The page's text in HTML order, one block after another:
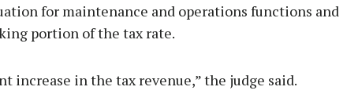
for maintenance and operations functions and
portion of the tax rate.
increase in the tax revenue,” the judge said.